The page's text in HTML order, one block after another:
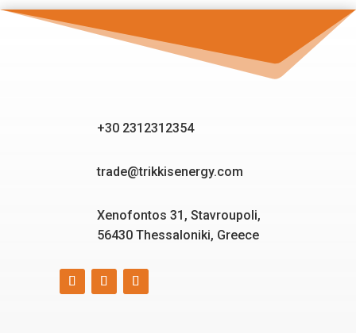
+30 2312312354
trade@trikkisenergy.com
Xenofontos 31, Stavroupoli,
56430 Thessaloniki, Greece